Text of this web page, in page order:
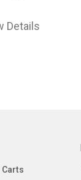
Details